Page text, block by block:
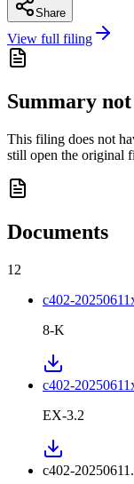
Share
View full filing
Summary
This filing does not
still open the original
Documents
12
c402-
8-K
c402-
EX-3.2
c402-